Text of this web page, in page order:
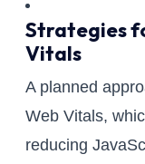
Strategies
Vitals
A planned
Web Vitals,
reducing